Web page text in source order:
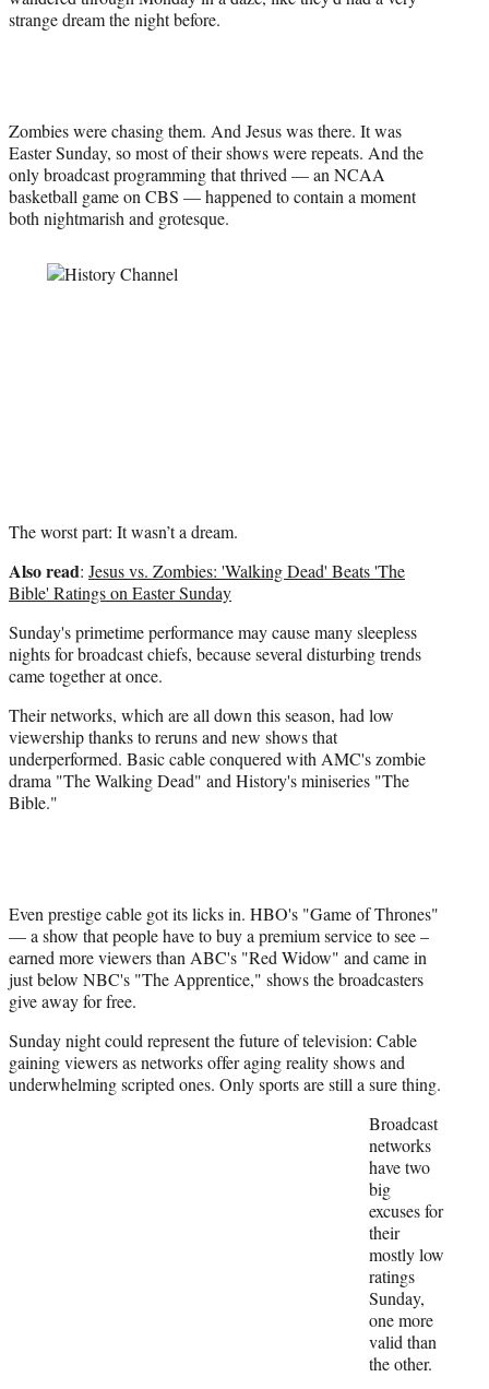
t
strange dream the night before.
Zombies were chasing them. And Jesus was there. It was
Easter Sunday, so most of their shows were repeats. And the
only broadcast programming that thrived — an NCAA
basketball game on CBS — happened to contain a moment
both nightmarish and grotesque.
The worst part: It wasn’t a dream.
Also read: Jesus vs. Zombies: 'Walking Dead' Beats 'The
Bible' Ratings on Easter Sunday
Sunday's primetime performance may cause many sleepless
nights for broadcast chiefs, because several disturbing trends
came together at once.
Their networks, which are all down this season, had low
viewership thanks to reruns and new shows that
underperformed. Basic cable conquered with AMC's zombie
drama "The Walking Dead" and History's miniseries "The
Bible."
Even prestige cable got its licks in. HBO's "Game of Thrones"
— a show that people have to buy a premium service to see –
earned more viewers than ABC's "Red Widow" and came in
just below NBC's "The Apprentice," shows the broadcasters
give away for free.
Sunday night could represent the future of television: Cable
gaining viewers as networks offer aging reality shows and
underwhelming scripted ones. Only sports are still a sure thing.
Broadcast
networks
have two
big
excuses for
their
mostly low
ratings
Sunday,
one more
valid than
the other.